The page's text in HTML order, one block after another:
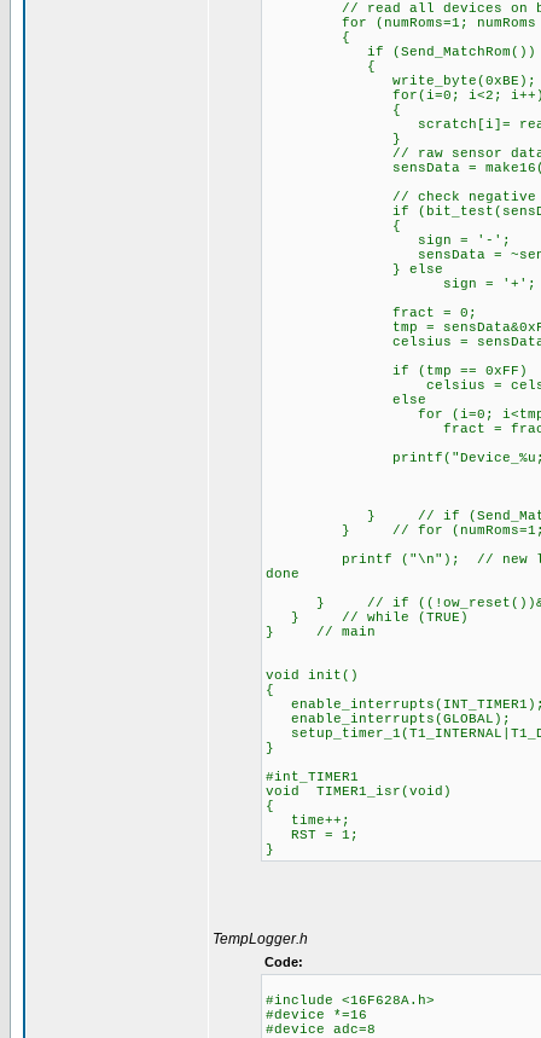
// read all devices on
for (numRoms=1; numRoms <=
{
if (Send_MatchRom())
{
write_byte(0xBE); //
for(i=0; i<2;
{
scratch[i]=
}
// raw sensor data
sensData =
// check negative
if
{
sign = '-';
sensData =
} else
sign = '+';
fract = 0;
tmp =
celsius = sensData >> 4
if (tmp == 0xFF)
celsius = celsius
else
for (i=0;
fract = fract +
} // if
} // for (numRoms=1;
printf ("\n"); // new line
done
} // if
} // while (TRUE)
} // main
void init()
{
enable_interrupts(GLOBAL);
}
#int_TIMER1
void TIMER1_isr(void)
{
time++;
RST = 1;
}
TempLogger.h
Code:
#include <16F628A.h>
#device *=16
#device adc=8